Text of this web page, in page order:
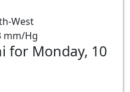
West
mm/Hg
for Monday, 10